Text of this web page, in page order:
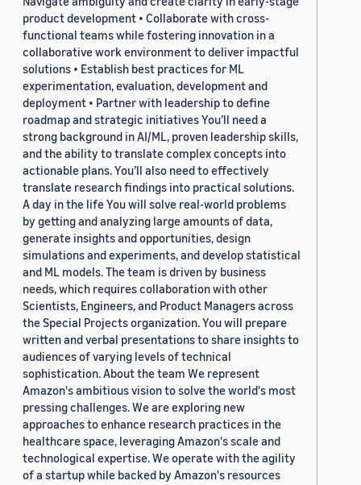
product development • Collaborate with cross-
functional teams while fostering innovation in a
collaborative work environment to deliver impactful
solutions • Establish best practices for ML
experimentation, evaluation, development and
deployment • Partner with leadership to define
roadmap and strategic initiatives You’ll need a
strong background in AI/ML, proven leadership skills,
and the ability to translate complex concepts into
actionable plans. You’ll also need to effectively
translate research findings into practical solutions.
A day in the life You will solve real-world problems
by getting and analyzing large amounts of data,
generate insights and opportunities, design
simulations and experiments, and develop statistical
and ML models. The team is driven by business
needs, which requires collaboration with other
Scientists, Engineers, and Product Managers across
the Special Projects organization. You will prepare
written and verbal presentations to share insights to
audiences of varying levels of technical
sophistication. About the team We represent
Amazon's ambitious vision to solve the world's most
pressing challenges. We are exploring new
approaches to enhance research practices in the
healthcare space, leveraging Amazon's scale and
technological expertise. We operate with the agility
of a startup while backed by Amazon's resources